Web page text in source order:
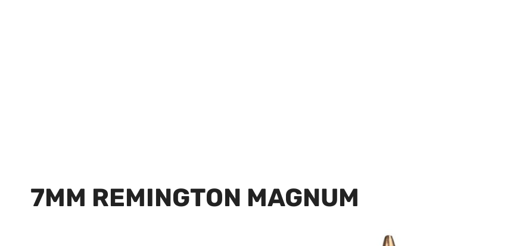
7MM REMINGTON MAGNUM